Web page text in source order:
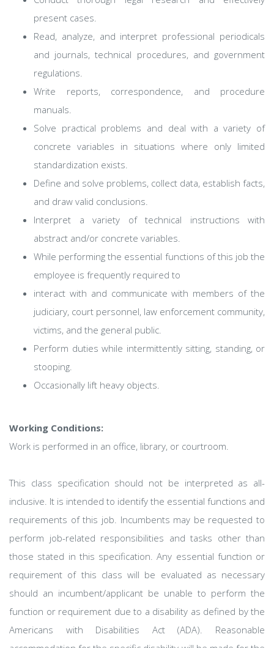
present cases.
Read, analyze, and interpret professional periodicals
and journals, technical procedures, and government
regulations.
Write reports, correspondence, and procedure
manuals.
Solve practical problems and deal with a variety of
concrete variables in situations where only limited
standardization exists.
Define and solve problems, collect data, establish facts,
and draw valid conclusions.
Interpret a variety of technical instructions with
abstract and/or concrete variables.
While performing the essential functions of this job the
employee is frequently required to
interact with and communicate with members of the
judiciary, court personnel, law enforcement community,
victims, and the general public.
Perform duties while intermittently sitting, standing, or
stooping.
Occasionally lift heavy objects.
Working Conditions:
Work is performed in an office, library, or courtroom.
This class specification should not be interpreted as all-
inclusive. It is intended to identify the essential functions and
requirements of this job. Incumbents may be requested to
perform job-related responsibilities and tasks other than
those stated in this specification. Any essential function or
requirement of this class will be evaluated as necessary
should an incumbent/applicant be unable to perform the
function or requirement due to a disability as defined by the
Americans with Disabilities Act (ADA). Reasonable